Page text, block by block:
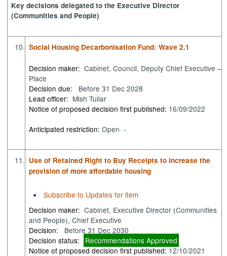
Key decisions delegated to the Executive Director
(Communities and People)
10. Social Housing Decarbonisation Fund: Wave 2.1
Decision maker: Cabinet, Council, Deputy Chief Executive –
Place
Decision due:
Before 31 Dec 2028
Lead officer: Mish Tullar
Notice of proposed decision first published: 16/09/2022
Anticipated restriction:Open -
11. Use of Retained Right to Buy Receipts to increase the
provision of more affordable housing
Subscribe to Updates for item
Decision maker: Cabinet, Executive Director (Communities
and People), Chief Executive
Decision:
Before 31 Dec 2030
Decision status:
Recommendations Approved
Notice of proposed decision first published:12/10/2021